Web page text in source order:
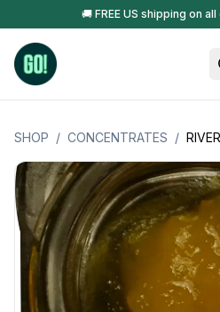
🚚 FREE US shipping on
SHOP / CONCENTRATES / RIVER